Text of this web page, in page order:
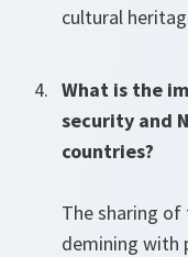
cultural
What is the
security and
countries?
The sharing
demining with